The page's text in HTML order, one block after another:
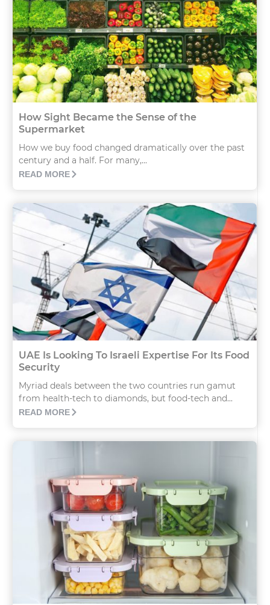
How Sight Became the Sense of the
Supermarket
How we buy food changed dramatically over the past
century and a half. For many,...
READ MORE
UAE Is Looking To Israeli Expertise For Its Food
Security
Myriad deals between the two countries run gamut
from health-tech to diamonds, but food-tech and...
READ MORE